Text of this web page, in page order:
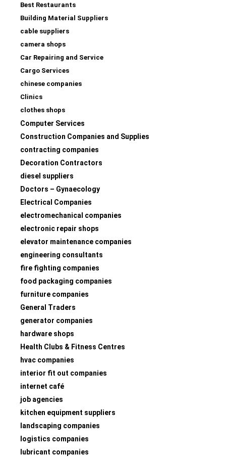
Best Restaurants
Building Material Suppliers
cable suppliers
camera shops
Car Repairing and Service
Cargo Services
chinese companies
Clinics
clothes shops
Computer Services
Construction Companies and Supplies
contracting companies
Decoration Contractors
diesel suppliers
Doctors – Gynaecology
Electrical Companies
electromechanical companies
electronic repair shops
elevator maintenance companies
engineering consultants
fire fighting companies
food packaging companies
furniture companies
General Traders
generator companies
hardware shops
Health Clubs & Fitness Centres
hvac companies
interior fit out companies
internet café
job agencies
kitchen equipment suppliers
landscaping companies
logistics companies
lubricant companies